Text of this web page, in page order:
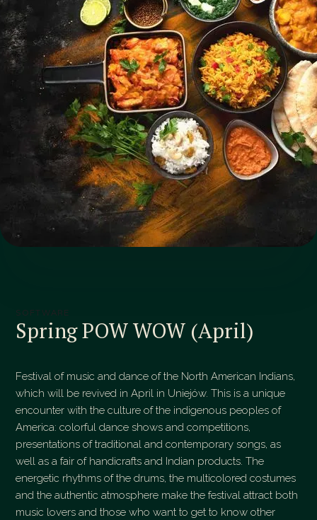
SOFTWARE
Spring POW WOW (April)
Festival of music and dance of the North American Indians,
which will be revived in April in Uniejów. This is a unique
encounter with the culture of the indigenous peoples of
America: colorful dance shows and competitions,
presentations of traditional and contemporary songs, as
well as a fair of handicrafts and Indian products. The
energetic rhythms of the drums, the multicolored costumes
and the authentic atmosphere make the festival attract both
music lovers and those who want to get to know other